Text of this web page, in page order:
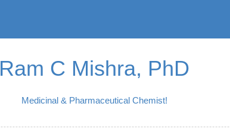
Ram C Mishra, PhD
Medicinal & Pharmaceutical Chemist!